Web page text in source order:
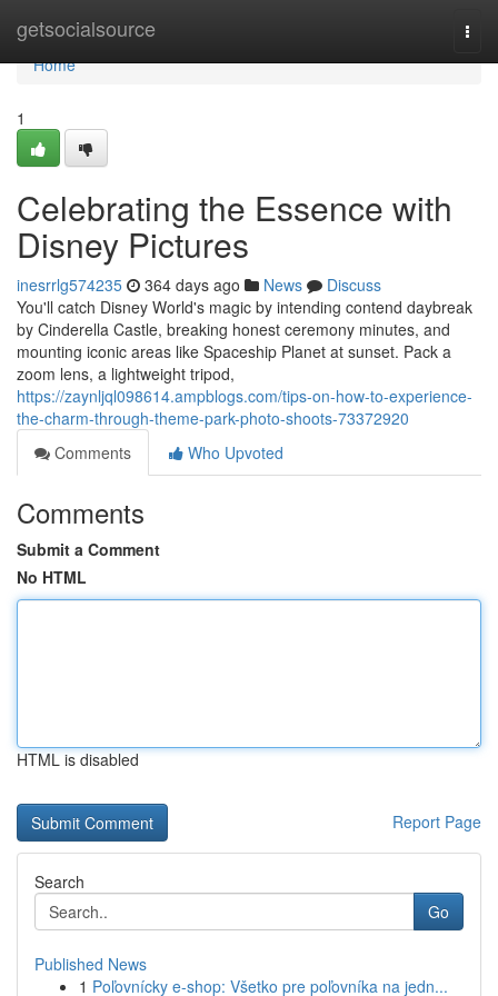
getsocialsource
Home
Home
1
Celebrating the Essence with
Disney Pictures
inesrrlg574235 364 days ago News
Discuss
You'll catch Disney World's magic by intending contend daybreak
by Cinderella Castle, breaking honest ceremony minutes, and
mounting iconic areas like Spaceship Planet at sunset. Pack a
zoom lens, a lightweight tripod,
https://zaynljql098614.ampblogs.com/tips-on-how-to-experience-
the-charm-through-theme-park-photo-shoots-73372920
Comments
Who Upvoted
Comments
Submit a Comment
No HTML
HTML is disabled
Report Page
Search
Go
Published News
1 Poľovnícky e-shop: Všetko pre poľovníka na jedn...